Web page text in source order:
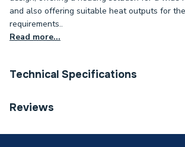
and also offering suitable heat outputs for
requirements..
Read more...
Technical Specifications
Installation Type
Reviews